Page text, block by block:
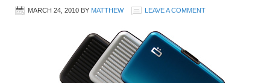
MARCH 24, 2010 BY MATTHEW LEAVE A COMMENT